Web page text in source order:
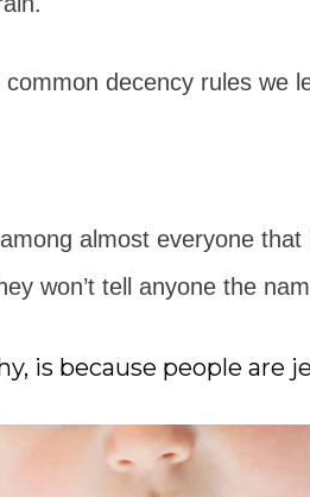
decency rules we
almost everyone
won’t tell anyone the
is because people are